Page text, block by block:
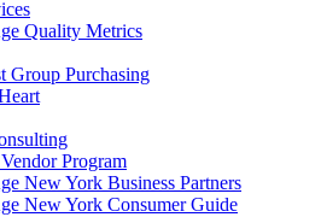
Quality Metrics
Group Purchasing
Program
New York Business Partners
New York Consumer Guide